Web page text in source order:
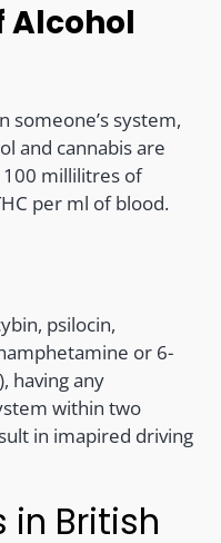
Alcohol
someone’s system,
and cannabis are
millilitres of
per ml of blood.
psilocin,
or 6-
having any
within two
in imapired driving
in British